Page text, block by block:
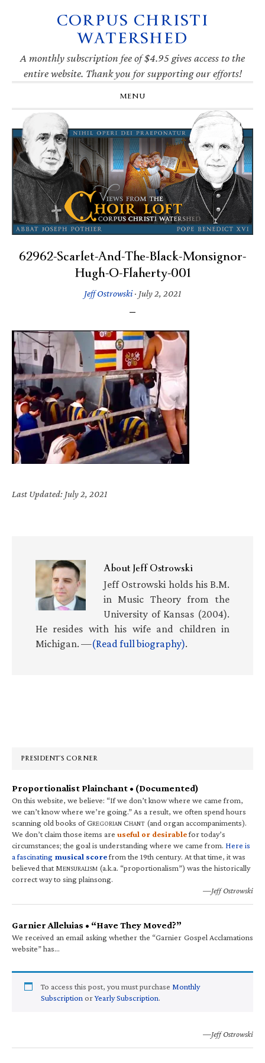
navigation
CORPUS CHRISTI
WATERSHED
A monthly subscription fee of $4.95 gives access to the
entire website. Thank you for supporting our efforts!
MENU
62962-Scarlet-And-The-Black-Monsignor-
Hugh-O-Flaherty-001
Jeff Ostrowski· July 2, 2021
Last Updated: July 2, 2021
AboutJeff Ostrowski
Jeff Ostrowski holds his B.M.
in Music Theory from the
University of Kansas (2004).
He resides with his wife and children in
Michigan. —(Read full biography).
PRESIDENT’S CORNER
Proportionalist Plainchant • (Documented)
On this website, we believe: “If we don’t know where we came from,
we can’t know where we’re going.” As a result, we often spend hours
scanning old books of GREGORIAN CHANT (and organ accompaniments).
We don’t claim those items are useful or desirablefor today’s
circumstances; the goal is understanding where we came from. Here is
a fascinating musical scorefrom the 19th century. At that time, it was
believed that MENSURALISM (a.k.a. “proportionalism”) was the historically
correct way to sing plainsong.
—Jeff Ostrowski
Garnier Alleluias • “Have They Moved?”
We received an email asking whether the “Garnier Gospel Acclamations
website” has…
To access this post, you must purchase Monthly
Subscription orYearly Subscription.
—Jeff Ostrowski